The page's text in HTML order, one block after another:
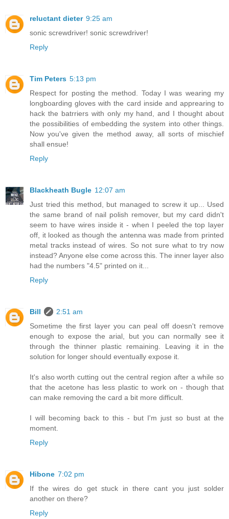
reluctant dieter 9:25 am
sonic screwdriver! sonic screwdriver!
Reply
Tim Peters 5:13 pm
Respect for posting the method. Today I was wearing my
longboarding gloves with the card inside and apprearing to
hack the batrriers with only my hand, and I thought about
the possibilities of embedding the system into other things.
Now you've given the method away, all sorts of mischief
shall ensue!
Reply
Blackheath Bugle 12:07 am
Just tried this method, but managed to screw it up... Used
the same brand of nail polish remover, but my card didn't
seem to have wires inside it - when I peeled the top layer
off, it looked as though the antenna was made from printed
metal tracks instead of wires. So not sure what to try now
instead? Anyone else come across this. The inner layer also
had the numbers "4.5" printed on it...
Reply
Bill
2:51 am
Sometime the first layer you can peal off doesn't remove
enough to expose the arial, but you can normally see it
through the thinner plastic remaining. Leaving it in the
solution for longer should eventually expose it.
It's also worth cutting out the central region after a while so
that the acetone has less plastic to work on - though that
can make removing the card a bit more difficult.
I will becoming back to this - but I'm just so bust at the
moment.
Reply
Hibone 7:02 pm
If the wires do get stuck in there cant you just solder
another on there?
Reply